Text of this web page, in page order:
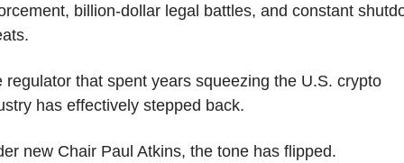
billion-dollar legal battles, and constant
regulator that spent years squeezing the U.S. crypto
has effectively stepped back.
new Chair Paul Atkins, the tone has flipped.